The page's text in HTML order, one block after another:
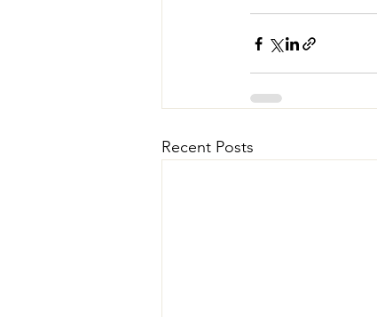
Recent Posts